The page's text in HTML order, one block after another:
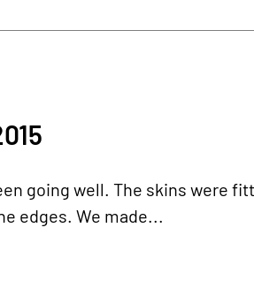
going well. The skins were
edges. We made...